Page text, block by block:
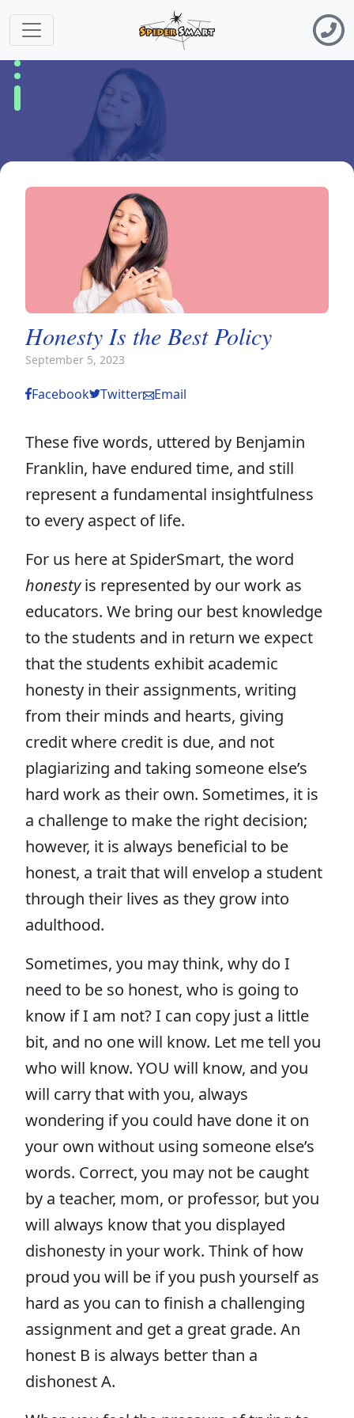
Honesty Is the Best Policy
September 5, 2023
Facebook Twitter Email
These five words, uttered by Benjamin
Franklin, have endured time, and still
represent a fundamental insightfulness
to every aspect of life.
For us here at SpiderSmart, the word
honestyis represented by our work as
educators. We bring our best knowledge
to the students and in return we expect
that the students exhibit academic
honesty in their assignments, writing
from their minds and hearts, giving
credit where credit is due, and not
plagiarizing and taking someone else’s
hard work as their own. Sometimes, it is
a challenge to make the right decision;
however, it is always beneficial to be
honest, a trait that will envelop a student
through their lives as they grow into
adulthood.
Sometimes, you may think, why do I
need to be so honest, who is going to
know if I am not? I can copy just a little
bit, and no one will know. Let me tell you
who will know. YOU will know, and you
will carry that with you, always
wondering if you could have done it on
your own without using someone else’s
words. Correct, you may not be caught
by a teacher, mom, or professor, but you
will always know that you displayed
dishonesty in your work. Think of how
proud you will be if you push yourself as
hard as you can to finish a challenging
assignment and get a great grade. An
honest B is always better than a
dishonest A.